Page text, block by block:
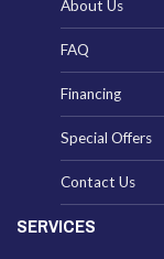
About Us
FAQ
Financing
Special Offers
Contact Us
SERVICES